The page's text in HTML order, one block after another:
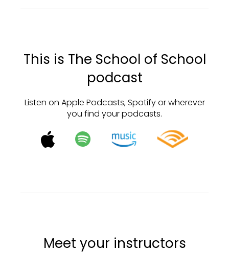
This is The School of School
podcast
Listen on Apple Podcasts, Spotify or wherever
you find your podcasts.
Meet your instructors